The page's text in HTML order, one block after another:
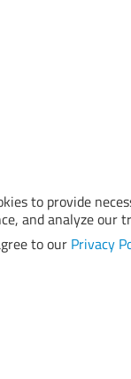
to provide
and analyze our
to our Privacy